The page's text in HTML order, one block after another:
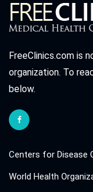
FreeClinics.com is
organization. To
below.
Centers for Disease
World Health